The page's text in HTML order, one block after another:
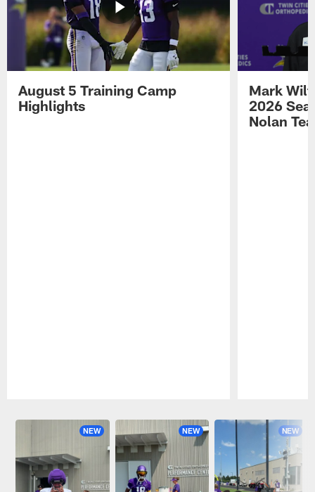
August 5 Training Camp
Highlights
Mark
2026
Nolan
NEW NEW NEW